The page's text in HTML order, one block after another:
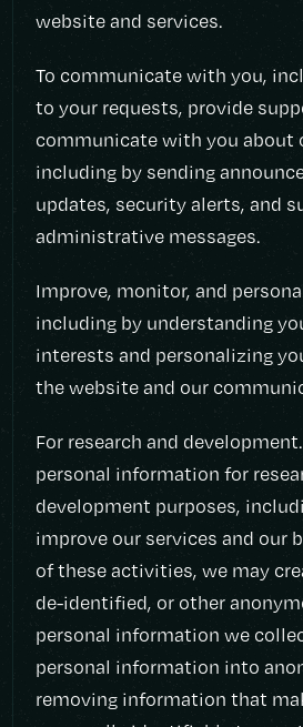
website and services.
To communicate with you,
to your requests, provide
communicate with you about
including by sending
updates, security alerts, and
administrative messages.
Improve, monitor, and
including by understanding
interests and personalizing
the website and our
For research and
personal information for
development purposes,
improve our services and our
of these activities, we may
de-identified, or other
personal information we
personal information into
removing information that